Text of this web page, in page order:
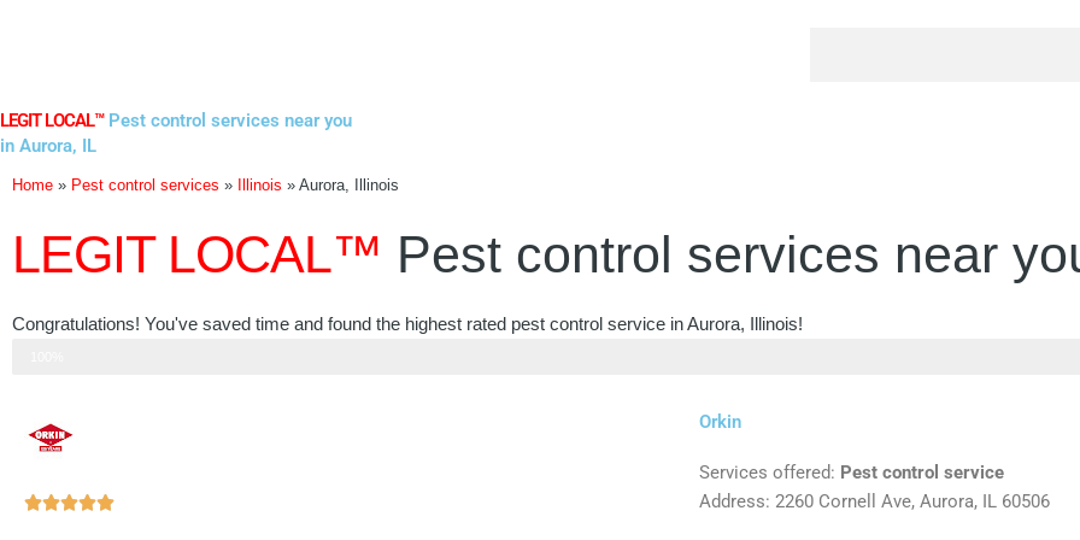
LEGIT LOCAL™Pest control services near you
in Aurora, IL
Home » Pest control services » Illinois » Aurora, Illinois
LEGIT LOCAL™ Pest control services near
Congratulations! You've saved time and found the highest rated pest control service in Aurora, Illinois!
Rated
Orkin
Services offered: Pest control service
Address: 2260 Cornell Ave, Aurora, IL 60506